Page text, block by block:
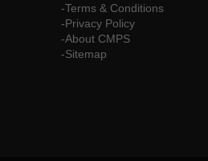
-Terms & Conditions
-Privacy Policy
-About CMPS
-Sitemap